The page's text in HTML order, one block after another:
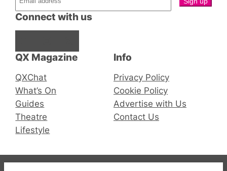
QX Magazine
QXChat
What’s On
Guides
Theatre
Lifestyle
Connect with us
Info
Privacy Policy
Cookie Policy
Advertise with Us
Contact Us